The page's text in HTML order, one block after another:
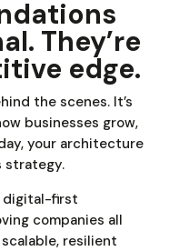
They’re
edge.
the scenes. It’s
businesses grow,
your architecture
strategy.
digital-first
companies all
resilient